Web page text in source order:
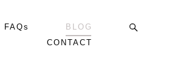
FAQs
BLOG
CONTACT